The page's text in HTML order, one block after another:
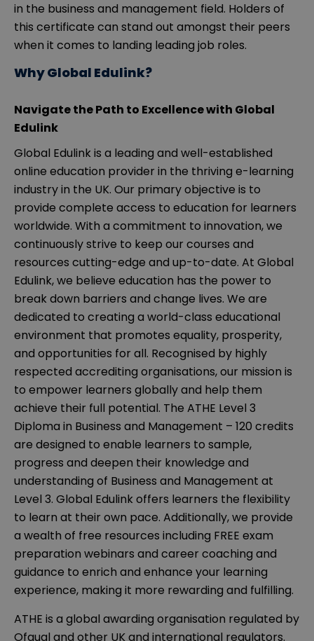
in the business and management field. Holders of
this certificate can stand out amongst their peers
when it comes to landing leading job roles.
Why Global Edulink?
Navigate the Path to Excellence with Global
Edulink
Global Edulink is a leading and well-established
online education provider in the thriving e-learning
industry in the UK. Our primary objective is to
provide complete access to education for learners
worldwide. With a commitment to innovation, we
continuously strive to keep our courses and
resources cutting-edge and up-to-date. At Global
Edulink, we believe education has the power to
break down barriers and change lives. We are
dedicated to creating a world-class educational
environment that promotes equality, prosperity,
and opportunities for all. Recognised by highly
respected accrediting organisations, our mission is
to empower learners globally and help them
achieve their full potential. The ATHE Level 3
Diploma in Business and Management – 120 credits
are designed to enable learners to sample,
progress and deepen their knowledge and
understanding of Business and Management at
Level 3. Global Edulink offers learners the flexibility
to learn at their own pace. Additionally, we provide
a wealth of free resources including FREE exam
preparation webinars and career coaching and
guidance to enrich and enhance your learning
experience, making it more rewarding and fulfilling.
ATHE is a global awarding organisation regulated by
Ofqual and other UK and international regulators.